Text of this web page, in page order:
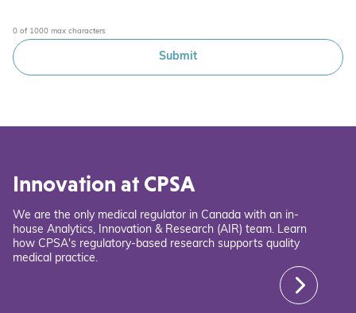
0 of 1000 max characters
Innovation at CPSA
We are the only medical regulator in Canada with an in-
house Analytics, Innovation & Research (AIR) team. Learn
how CPSA's regulatory-based research supports quality
medical practice.